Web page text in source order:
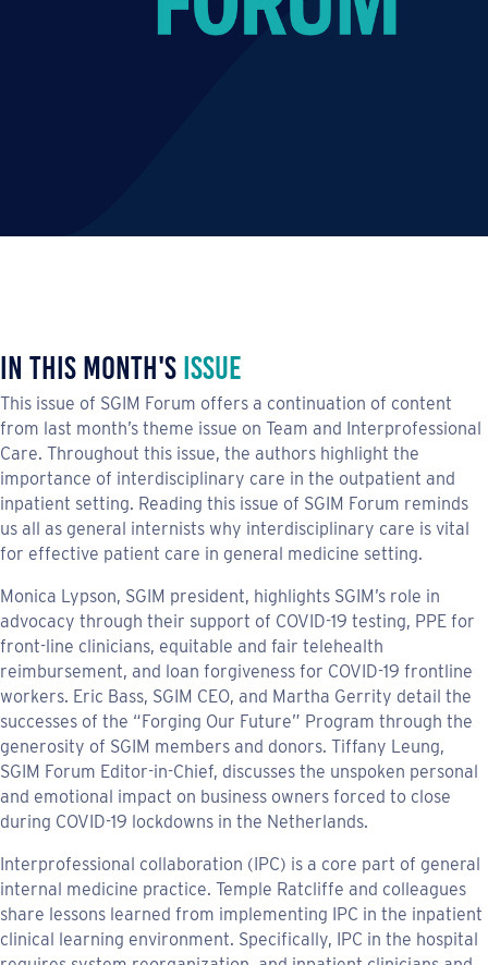
In This Month's Issue
This issue of SGIM Forum offers a continuation of content
from last month’s theme issue on Team and Interprofessional
Care. Throughout this issue, the authors highlight the
importance of interdisciplinary care in the outpatient and
inpatient setting. Reading this issue of SGIM Forum reminds
us all as general internists why interdisciplinary care is vital
for effective patient care in general medicine setting.
Monica Lypson, SGIM president, highlights SGIM’s role in
advocacy through their support of COVID-19 testing, PPE for
front-line clinicians, equitable and fair telehealth
reimbursement, and loan forgiveness for COVID-19 frontline
workers. Eric Bass, SGIM CEO, and Martha Gerrity detail the
successes of the “Forging Our Future” Program through the
generosity of SGIM members and donors. Tiffany Leung,
SGIM Forum Editor-in-Chief, discusses the unspoken personal
and emotional impact on business owners forced to close
during COVID-19 lockdowns in the Netherlands.
Interprofessional collaboration (IPC) is a core part of general
internal medicine practice. Temple Ratcliffe and colleagues
share lessons learned from implementing IPC in the inpatient
clinical learning environment. Specifically, IPC in the hospital